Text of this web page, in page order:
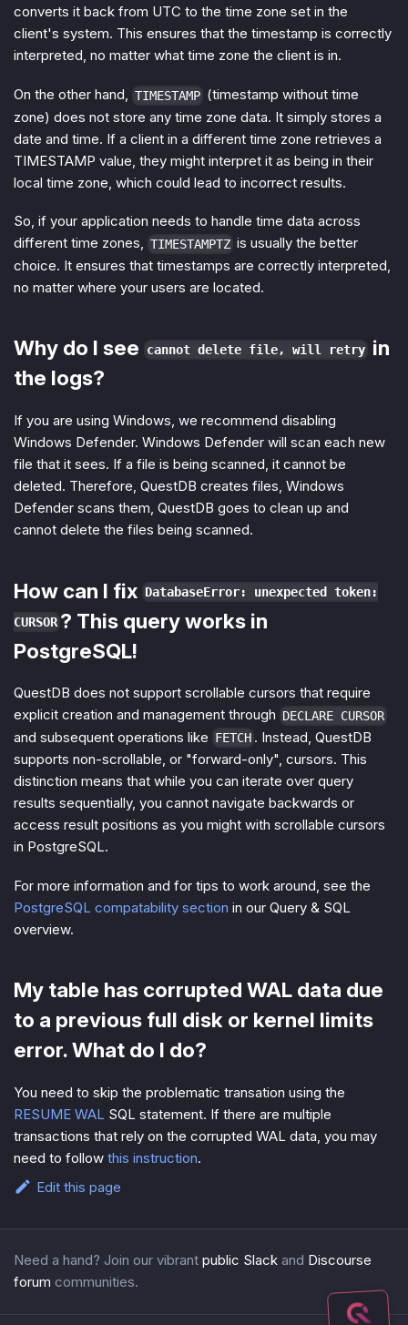
converts it back from UTC to the time zone set in the
client's system. This ensures that the timestamp is correctly
interpreted, no matter what time zone the client is in.
On the other hand, TIMESTAMP (timestamp without time
zone) does not store any time zone data. It simply stores a
date and time. If a client in a different time zone retrieves a
TIMESTAMP value, they might interpret it as being in their
local time zone, which could lead to incorrect results.
So, if your application needs to handle time data across
different time zones, TIMESTAMPTZ is usually the better
choice. It ensures that timestamps are correctly interpreted,
no matter where your users are located.
Why do I see cannot delete file, will retry in
the logs?
If you are using Windows, we recommend disabling
Windows Defender. Windows Defender will scan each new
file that it sees. If a file is being scanned, it cannot be
deleted. Therefore, QuestDB creates files, Windows
Defender scans them, QuestDB goes to clean up and
cannot delete the files being scanned.
How can I fix DatabaseError: unexpected token:
CURSOR ? This query works in
PostgreSQL!
QuestDB does not support scrollable cursors that require
explicit creation and management through DECLARE CURSOR
and subsequent operations like FETCH . Instead, QuestDB
supports non-scrollable, or "forward-only", cursors. This
distinction means that while you can iterate over query
results sequentially, you cannot navigate backwards or
access result positions as you might with scrollable cursors
in PostgreSQL.
For more information and for tips to work around, see the
PostgreSQL compatability section in our Query & SQL
overview.
My table has corrupted WAL data due
to a previous full disk or kernel limits
error. What do I do?
You need to skip the problematic transation using the
RESUME WAL SQL statement. If there are multiple
transactions that rely on the corrupted WAL data, you may
need to follow this instruction.
Edit this page
Need a hand? Join our vibrant public Slack and Discourse
forum communities.